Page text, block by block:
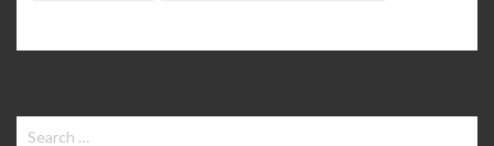
Search